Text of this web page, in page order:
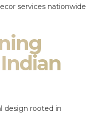
services nationwide
design rooted in